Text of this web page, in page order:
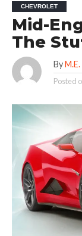
CHEVROLET
Mid-
The
By
Posted